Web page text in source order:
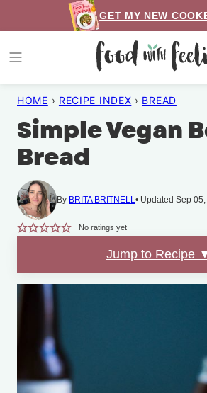
to
content
GET MY NEW
HOME › RECIPE INDEX › BREAD
Simple Vegan
Bread
By BRITA BRITNELL Updated Sep
No ratings yet
Jump to Recipe